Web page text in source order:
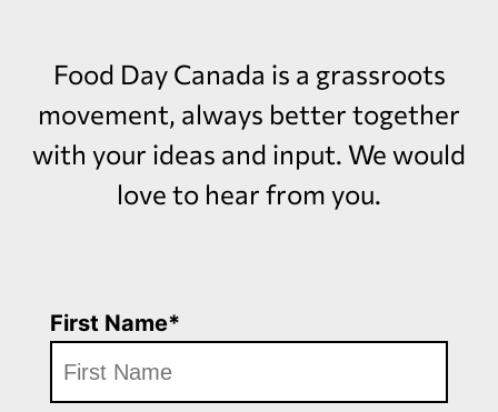
Food Day Canada is a grassroots
movement, always better together
with your ideas and input. We would
love to hear from you.
First Name*